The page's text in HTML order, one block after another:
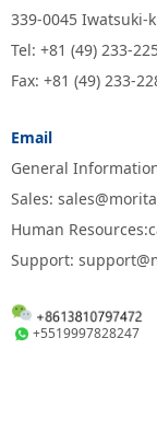
339-0045 Iwatsuki-
Tel: +81 (49) 233-
Fax: +81 (49) 233-
Email
General
Sales:
Human
Support:
+5519997828247